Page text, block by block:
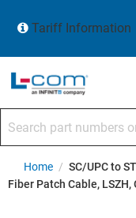
Tariff Information
Home / SC/UPC to
Fiber Patch Cable, LSZH,